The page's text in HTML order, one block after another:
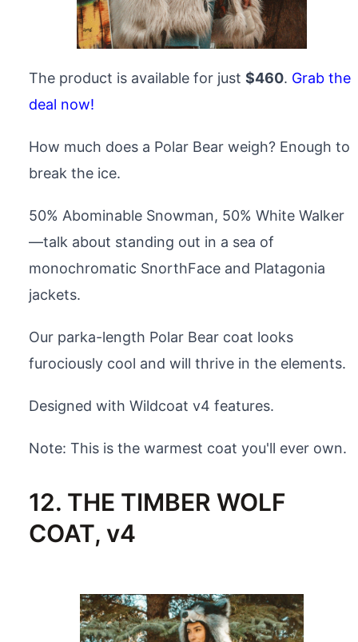
The product is available for just $460. Grab the
deal now!
How much does a Polar Bear weigh? Enough to
break the ice.
50% Abominable Snowman, 50% White Walker
—talk about standing out in a sea of
monochromatic SnorthFace and Platagonia
jackets.
Our parka-length Polar Bear coat looks
furociously cool and will thrive in the elements.
Designed with Wildcoat v4 features.
Note: This is the warmest coat you'll ever own.
12. THE TIMBER WOLF
COAT, v4